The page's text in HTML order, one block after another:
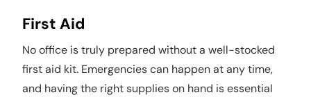
First Aid
No office is truly prepared without a well-stocked
first aid kit. Emergencies can happen at any time,
and having the right supplies on hand is essential